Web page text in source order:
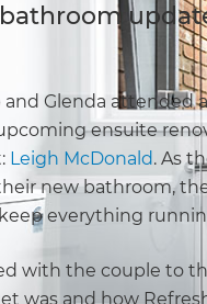
Glenda attended
ensuite
Leigh McDonald. As
new bathroom,
everything
with the couple to
was and how